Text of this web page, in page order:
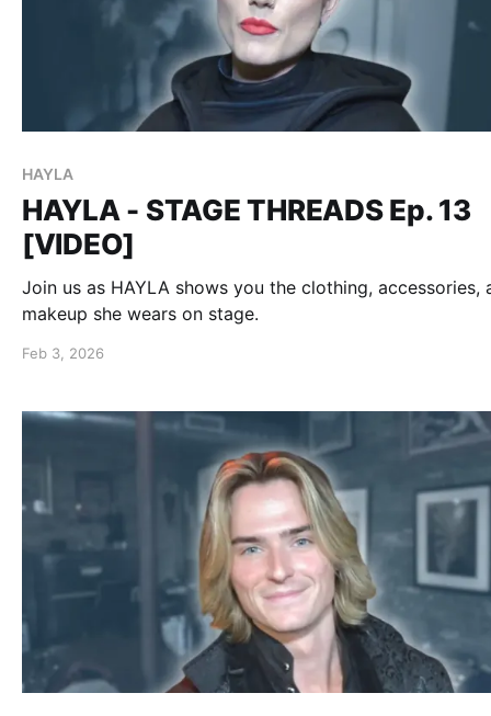
HAYLA
HAYLA - STAGE THREADS Ep. 13
[VIDEO]
Join us as HAYLA shows you the clothing, accessories,
makeup she wears on stage.
Feb 3, 2026